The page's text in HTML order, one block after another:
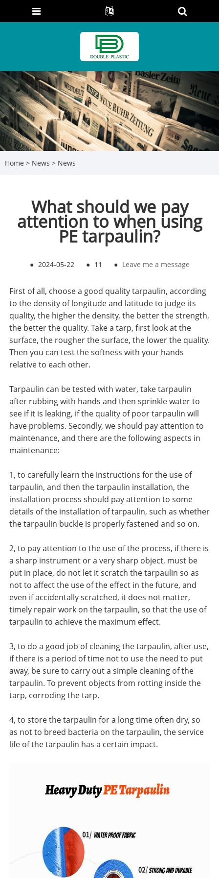
Home > News > News
What should we pay
attention to when using
PE tarpaulin?
● 2024-05-22 ● 11 ● Leave me a message
First of all, choose a good quality tarpaulin, according
to the density of longitude and latitude to judge its
quality, the higher the density, the better the strength,
the better the quality. Take a tarp, first look at the
surface, the rougher the surface, the lower the quality.
Then you can test the softness with your hands
relative to each other.
Tarpaulin can be tested with water, take tarpaulin
after rubbing with hands and then sprinkle water to
see if it is leaking, if the quality of poor tarpaulin will
have problems. Secondly, we should pay attention to
maintenance, and there are the following aspects in
maintenance:
1, to carefully learn the instructions for the use of
tarpaulin, and then the tarpaulin installation, the
installation process should pay attention to some
details of the installation of tarpaulin, such as whether
the tarpaulin buckle is properly fastened and so on.
2, to pay attention to the use of the process, if there is
a sharp instrument or a very sharp object, must be
put in place, do not let it scratch the tarpaulin so as
not to affect the use of the effect in the future, and
even if accidentally scratched, it does not matter,
timely repair work on the tarpaulin, so that the use of
tarpaulin to achieve the maximum effect.
3, to do a good job of cleaning the tarpaulin, after use,
if there is a period of time not to use the need to put
away, be sure to carry out a simple cleaning of the
tarpaulin. To prevent objects from rotting inside the
tarp, corroding the tarp.
4, to store the tarpaulin for a long time often dry, so
as not to breed bacteria on the tarpaulin, the service
life of the tarpaulin has a certain impact.